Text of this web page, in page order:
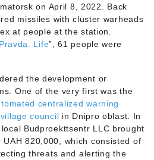
on April 8, 2022. Back
missiles with cluster warheads
at people at the station.
Life”, 61 people were
the development or
One of the very first was the
centralized warning
council in Dnipro oblast. In
Budproekttsentr LLC brought
820,000, which consisted of
threats and alerting the